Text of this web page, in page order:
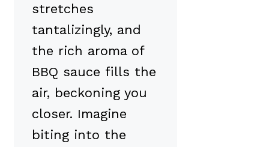
stretches
tantalizingly, and
the rich aroma of
BBQ sauce fills the
air, beckoning you
closer. Imagine
biting into the